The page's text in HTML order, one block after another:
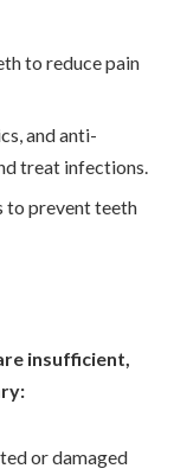
to reduce pain
and anti-
treat infections.
to prevent teeth
insufficient,
or damaged